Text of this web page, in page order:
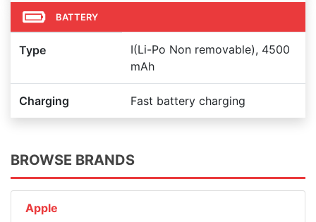
BATTERY
Type
I(Li-Po Non removable), 4500
mAh
Charging Fast battery charging
BROWSE BRANDS
Apple